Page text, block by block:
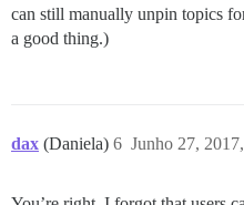
can still manually unpin topics
a good thing.)
dax (Daniela) Junho 27,
6